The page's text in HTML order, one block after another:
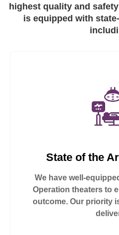
highest quality and
is equipped with
State of the
We have well-
Operation theaters to
outcome. Our priority